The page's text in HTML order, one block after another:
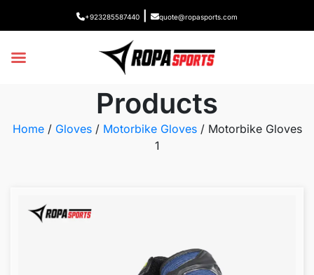
+923285587440 quote@ropasports.com
Products
Home/ Gloves/ Motorbike Gloves/ Motorbike Gloves
1